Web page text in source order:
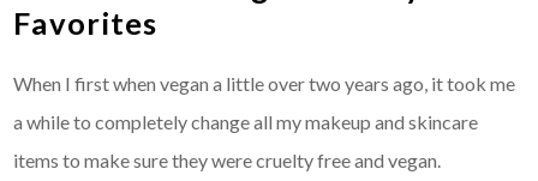
Favorites
When I first when vegan a little over two years ago, it took me
a while to completely change all my makeup and skincare
items to make sure they were cruelty free and vegan.